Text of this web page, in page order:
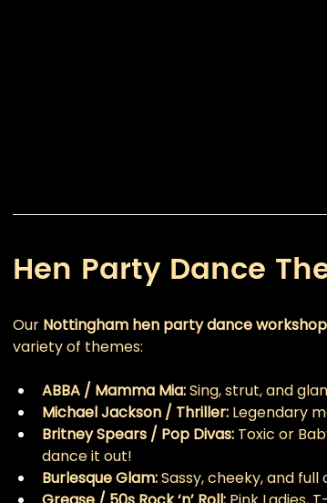
Hen Party Dance
Our Nottingham hen party dance
variety of themes:
ABBA / Mamma Mia: Sing, strut, and
Michael Jackson / Thriller: Legendary
Britney Spears / Pop Divas: Toxic or
dance it out!
Burlesque Glam: Sassy, cheeky, and full